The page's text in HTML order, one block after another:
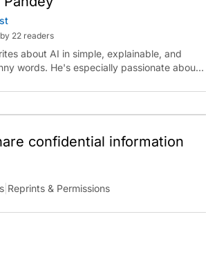
22 readers
about AI in simple, explainable, and
words. He's especially passionate about
with those building AI for Bharat, with the
detour into AGI.
confidential information
|Reprints & Permissions